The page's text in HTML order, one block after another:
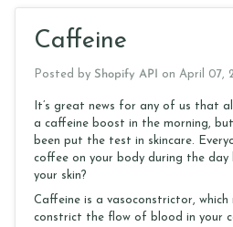
Caffeine
Posted by Shopify API on April 07,
It’s great news for any of us that
a caffeine boost in the morning,
been put the test in skincare.
coffee on your body during the
your skin?
Caffeine is a vasoconstrictor,
constrict the flow of blood in your